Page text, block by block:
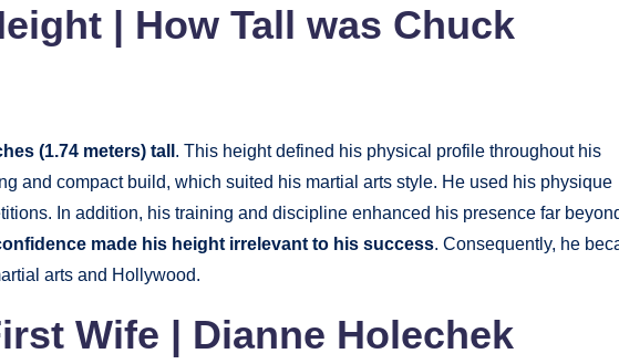
| How Tall was Chuck
(1.74 meters) tall . This height defined his physical profile throughout his
and compact build, which suited his martial arts style. He used his physique
In addition, his training and discipline enhanced his presence far
made his height irrelevant to his success. Consequently, he
arts and Hollywood.
Wife | Dianne Holechek